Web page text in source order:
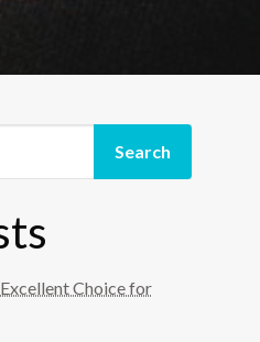
Search
Choice for